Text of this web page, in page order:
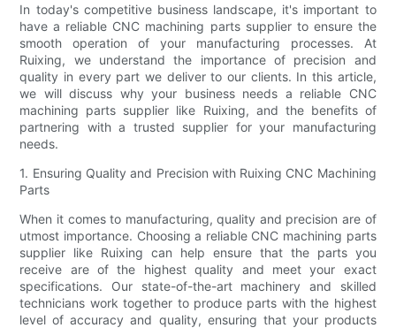
In today's competitive business landscape, it's important to
have a reliable CNC machining parts supplier to ensure the
smooth operation of your manufacturing processes. At
Ruixing, we understand the importance of precision and
quality in every part we deliver to our clients. In this article,
we will discuss why your business needs a reliable CNC
machining parts supplier like Ruixing, and the benefits of
partnering with a trusted supplier for your manufacturing
needs.
1. Ensuring Quality and Precision with Ruixing CNC Machining
Parts
When it comes to manufacturing, quality and precision are of
utmost importance. Choosing a reliable CNC machining parts
supplier like Ruixing can help ensure that the parts you
receive are of the highest quality and meet your exact
specifications. Our state-of-the-art machinery and skilled
technicians work together to produce parts with the highest
level of accuracy and quality, ensuring that your products